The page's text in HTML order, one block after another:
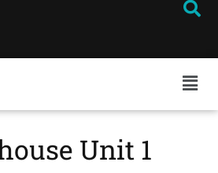
Unit 1